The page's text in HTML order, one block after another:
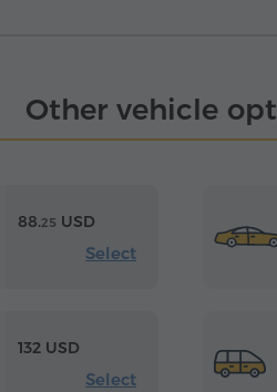
Other vehicle
88.25 USD
Select
132 USD
Select